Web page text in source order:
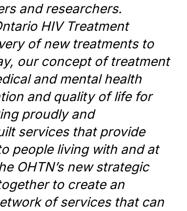
and researchers.
HIV Treatment
of new treatments to
our concept of treatment
and mental health
and quality of life for
proudly and
services that provide
people living with and at
OHTN’s new strategic
to create an
of services that can